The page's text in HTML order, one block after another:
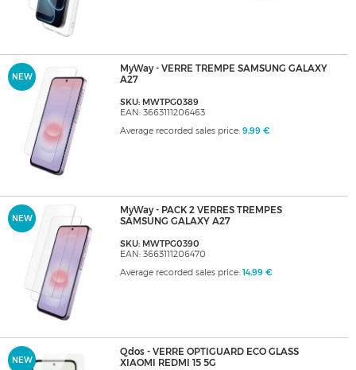
NEW
MyWay - VERRE TREMPE SAMSUNG GALAXY
A27
SKU: MWTPG0389
EAN: 3663111206463
Average recorded sales price: 9,99 €
NEW
MyWay - PACK 2 VERRES TREMPES
SAMSUNG GALAXY A27
SKU: MWTPG0390
EAN: 3663111206470
Average recorded sales price: 14,99 €
NEW
Qdos - VERRE OPTIGUARD ECO GLASS
XIAOMI REDMI 15 5G